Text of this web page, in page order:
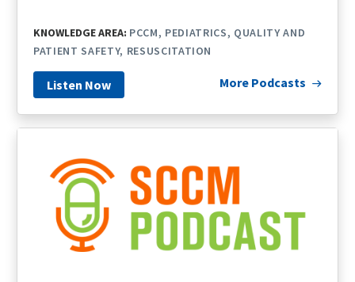
KNOWLEDGE AREA: PCCM PEDIATRICS
QUALITY AND
PATIENT SAFETY RESUSCITATION
Listen Now More Podcasts